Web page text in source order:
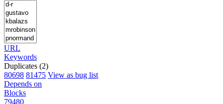
URL
Keywords
Duplicates (2)
80698 81475 View as bug list
Depends on
Blocks
79480